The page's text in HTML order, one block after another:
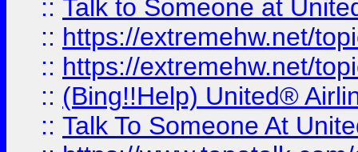
:: Talk to Someone at
:: https://extremehw.net/
:: https://extremehw.net/
:: (Bing!!Help) United®
:: Talk To Someone At